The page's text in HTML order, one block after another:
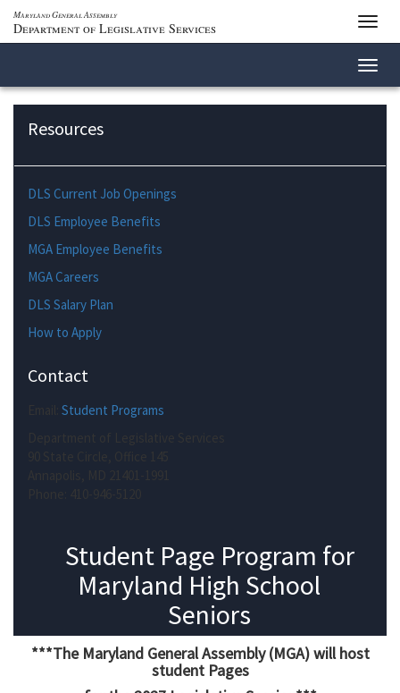
Maryland General Assembly
Department of Legislative Services
Resources
DLS Current Job Openings
DLS Employee Benefits
MGA Employee Benefits
MGA Careers
DLS Salary Plan
How to Apply
Contact
Student Programs
Department of Legislative Services
90 State Circle, Office 145
Annapolis, MD 21401-1991
Phone: 410-946-5120
Student Page Program for
Maryland High School
Seniors
***The Maryland General Assembly (MGA) will host
student Pages